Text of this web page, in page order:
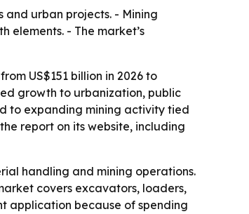
and urban projects. - Mining
elements. - The market’s
US$151 billion in 2026 to
growth to urbanization, public
to expanding mining activity tied
report on its website, including
handling and mining operations.
covers excavators, loaders,
application because of spending